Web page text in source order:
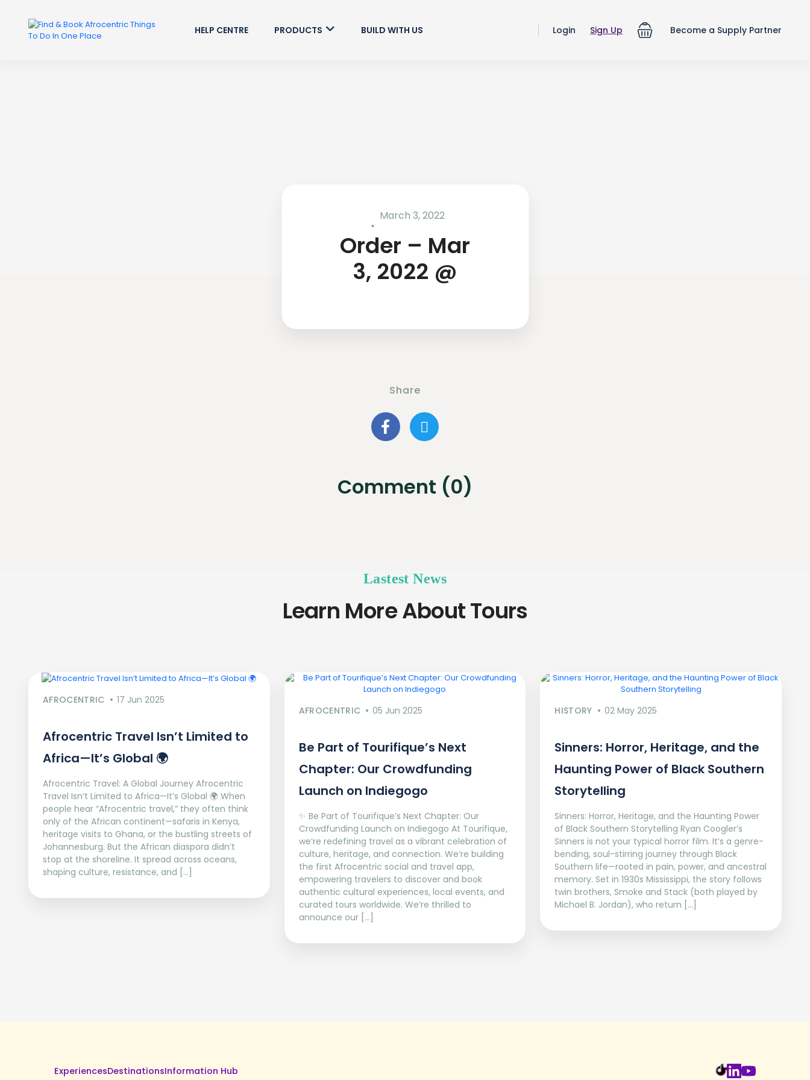
HELP CENTRE PRODUCTS BUILD WITH US Login Sign Up Become a Supply Partner
March 3, 2022
Order – Mar
3, 2022 @
Share
Comment (0)
Lastest News
Learn More About Tours
AFROCENTRIC 17 Jun 2025
Afrocentric Travel Isn’t Limited to
Africa—It’s Global 🌍
Afrocentric Travel: A Global Journey Afrocentric
Travel Isn’t Limited to Africa—It’s Global 🌍 When
people hear “Afrocentric travel,” they often think
only of the African continent—safaris in Kenya,
heritage visits to Ghana, or the bustling streets of
Johannesburg. But the African diaspora didn’t
stop at the shoreline. It spread across oceans,
shaping culture, resistance, and […]
AFROCENTRIC 05 Jun 2025
Be Part of Tourifique’s Next
Chapter: Our Crowdfunding
Launch on Indiegogo​
✨ Be Part of Tourifique’s Next Chapter: Our
Crowdfunding Launch on Indiegogo At Tourifique,
we’re redefining travel as a vibrant celebration of
culture, heritage, and connection. We’re building
the first Afrocentric social and travel app,
empowering travelers to discover and book
authentic cultural experiences, local events, and
curated tours worldwide. We’re thrilled to
announce our […]
HISTORY 02 May 2025
Sinners: Horror, Heritage, and the
Haunting Power of Black Southern
Storytelling
Sinners: Horror, Heritage, and the Haunting Power
of Black Southern Storytelling Ryan Coogler’s
Sinners is not your typical horror film. It’s a genre-
bending, soul-stirring journey through Black
Southern life—rooted in pain, power, and ancestral
memory. Set in 1930s Mississippi, the story follows
twin brothers, Smoke and Stack (both played by
Michael B. Jordan), who return […]
ExperiencesDestinationsInformation Hub